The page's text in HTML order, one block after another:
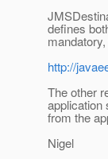
defines
http://
The other
application
from the
Nigel